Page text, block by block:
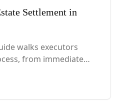
Settlement in
walks executors
from immediate
requirements,